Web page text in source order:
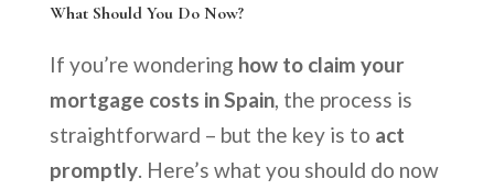
What Should You Do Now?
If you’re wondering how to claim your
mortgage costs in Spain, the process is
straightforward – but the key is to act
promptly. Here’s what you should do now